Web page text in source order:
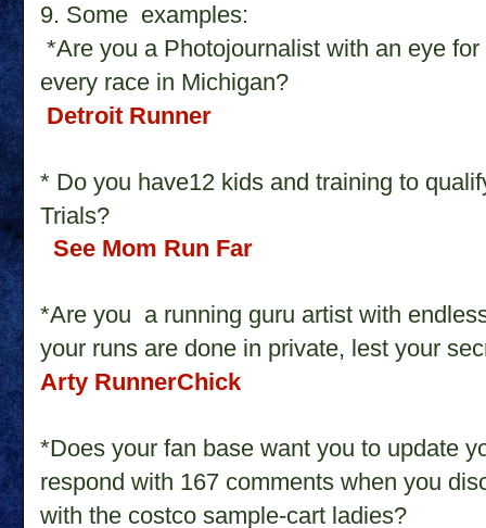
9. Some examples:
*Are you a Photojournalist with an eye
every race in Michigan?
Detroit Runner
* Do you have12 kids and training to
Trials?
See Mom Run Far
*Are you a running guru artist with
your runs are done in private, lest your
Arty RunnerChick
*Does your fan base want you to update
respond with 167 comments when you
with the costco sample-cart ladies?